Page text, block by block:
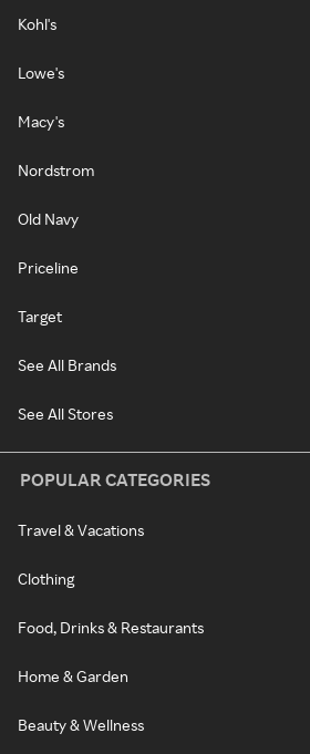
Kohl's
Lowe's
Macy's
Nordstrom
Old Navy
Priceline
Target
See All Brands
See All Stores
POPULAR CATEGORIES
Travel & Vacations
Clothing
Food, Drinks & Restaurants
Home & Garden
Beauty & Wellness